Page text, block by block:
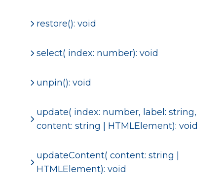
restore(): void
select( index: number): void
unpin(): void
update( index: number, label: string,
content: string | HTMLElement): void
updateContent( content: string |
HTMLElement): void